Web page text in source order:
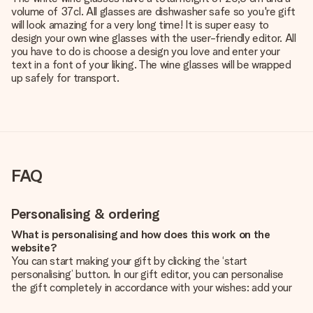
volume of 37cl. All glasses are dishwasher safe so you're gift
will look amazing for a very long time! It is super easy to
design your own wine glasses with the user-friendly editor. All
you have to do is choose a design you love and enter your
text in a font of your liking. The wine glasses will be wrapped
up safely for transport.
FAQ
Personalising & ordering
What is personalising and how does this work on the
website?
You can start making your gift by clicking the ‘start
personalising’ button. In our gift editor, you can personalise
the gift completely in accordance with your wishes: add your